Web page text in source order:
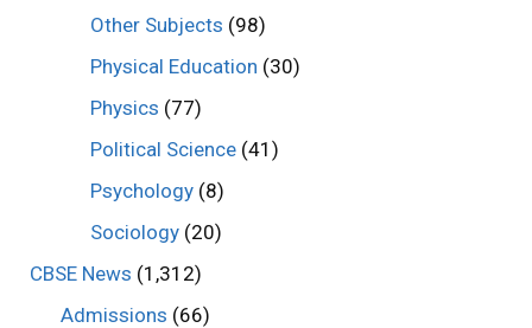
Other Subjects (98)
Physical Education (30)
Physics (77)
Political Science (41)
Psychology (8)
Sociology (20)
CBSE News (1,312)
Admissions (66)